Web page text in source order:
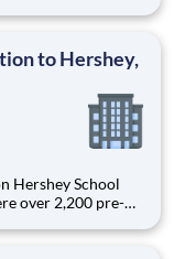
focused
to Hershey,
over 2,200 pre-K
focused